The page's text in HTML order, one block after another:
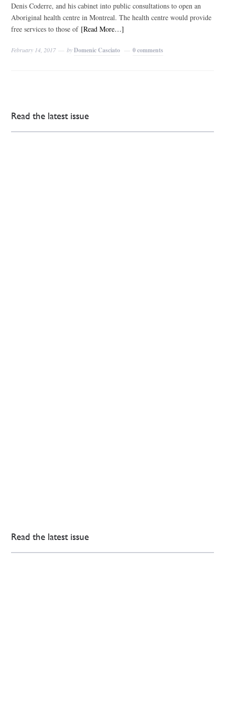
Denis Coderre, and his cabinet into public consultations to open an
Aboriginal health centre in Montreal. The health centre would provide
free services to those of [Read More…]
February 14, 2017 byDomenic Casciato 0 comments
Read the latest issue
Read the latest issue